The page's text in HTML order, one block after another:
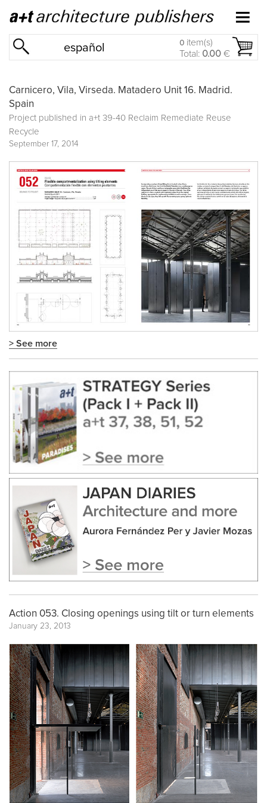
español 0 item(s)
Total: 0.00 €
Carnicero, Vila, Virseda. Matadero Unit 16. Madrid.
Spain
Project published in a+t 39-40 Reclaim Remediate Reuse
Recycle
September 17, 2014
> See more
Action 053. Closing openings using tilt or turn elements
January 23, 2013